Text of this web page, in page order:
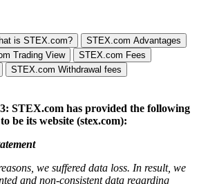
is STEX.com?
STEX.com Advantages
Trading View
STEX.com Fees
STEX.com Withdrawal fees
STEX.com has provided the following
be its website (stex.com):
we suffered data loss. In result, we
and non-consistent data regarding